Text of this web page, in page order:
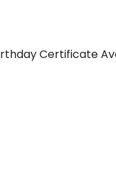
Certificate